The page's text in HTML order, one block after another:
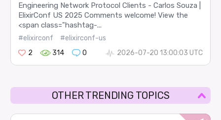
Engineering Network Protocol Clients - Carlos Souza |
ElixirConf US 2025 Comments welcome! View the
<span class="hashtag-...
#elixirconf
#elixirconf-us
2
314 0 2026-07-20 13:00:03 UTC
OTHER TRENDING TOPICS